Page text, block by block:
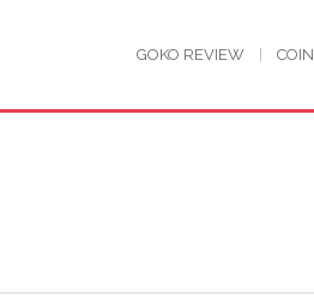
GOKO REVIEW